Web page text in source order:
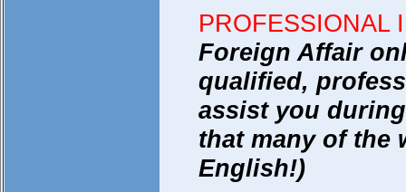
PROFESSIONAL
Foreign Affair
qualified,
assist you
that many of the
English!)